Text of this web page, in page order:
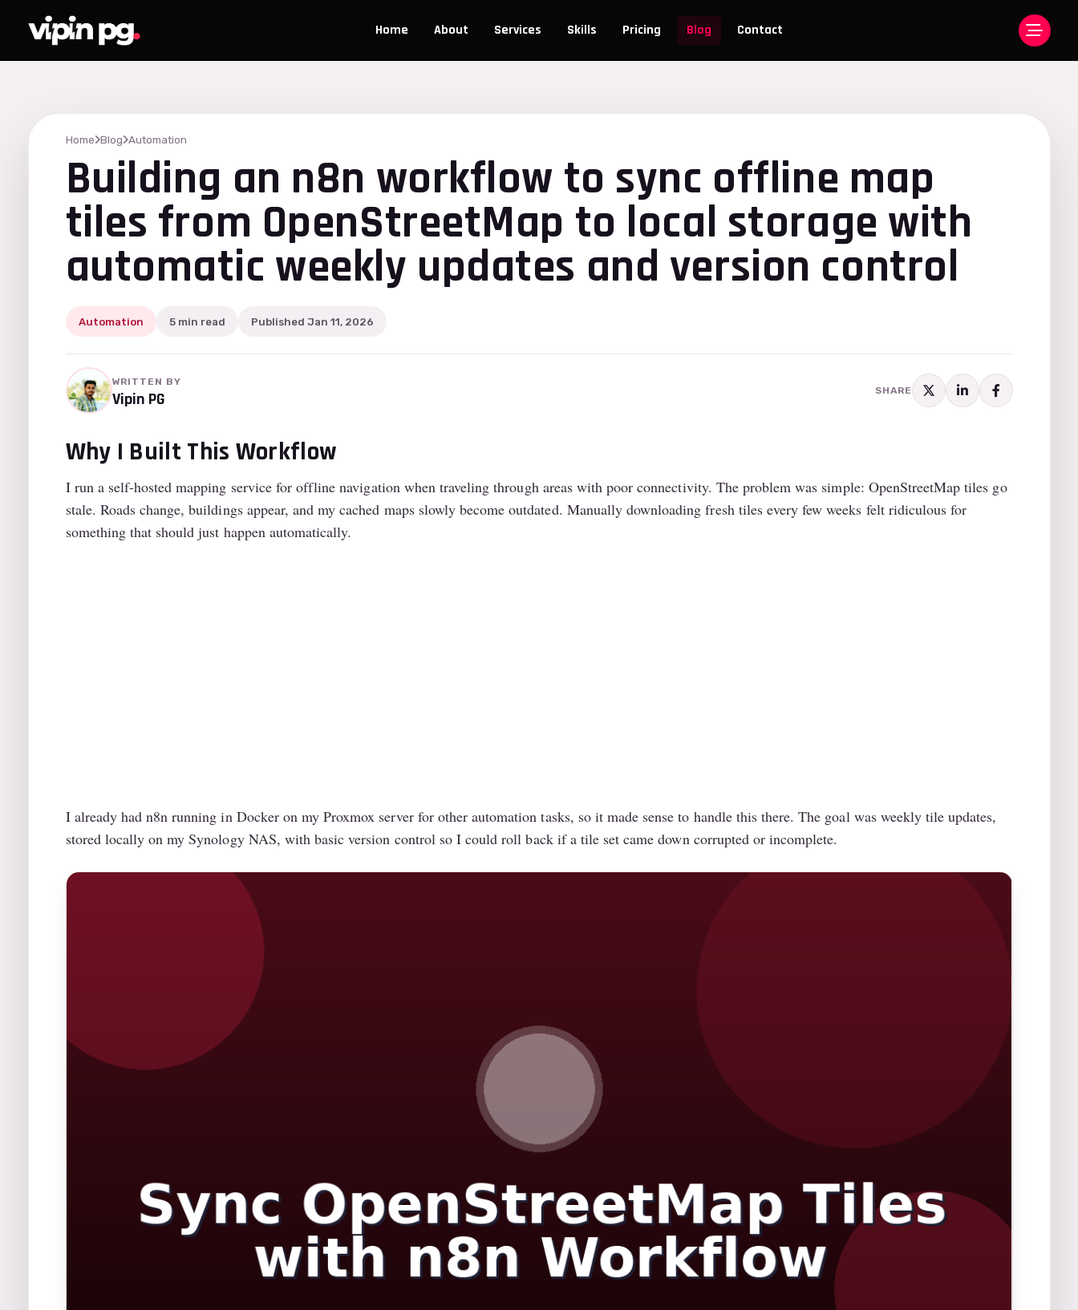
Home About Services Skills Pricing Blog Contact
Home Blog Automation
Building an n8n workflow to sync offline map
tiles from OpenStreetMap to local storage with
automatic weekly updates and version control
Automation 5 min read Published Jan 11, 2026
WRITTEN BY
Vipin PG SHARE
Why I Built This Workflow
I run a self-hosted mapping service for offline navigation when traveling through areas with poor connectivity. The problem was simple: OpenStreetMap tiles go
stale. Roads change, buildings appear, and my cached maps slowly become outdated. Manually downloading fresh tiles every few weeks felt ridiculous for
something that should just happen automatically.
I already had n8n running in Docker on my Proxmox server for other automation tasks, so it made sense to handle this there. The goal was weekly tile updates,
stored locally on my Synology NAS, with basic version control so I could roll back if a tile set came down corrupted or incomplete.